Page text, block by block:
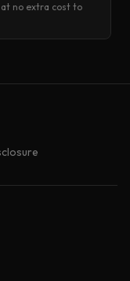
no extra cost to